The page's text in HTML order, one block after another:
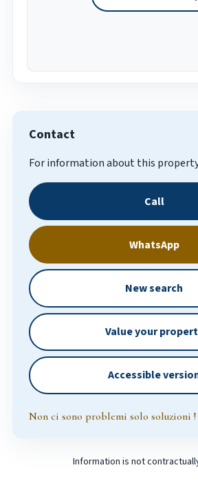
Contact
For information about this
Call
WhatsApp
New search
Value your
Accessible
Non ci sono problemi solo soluzioni !
Information is not